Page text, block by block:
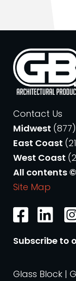
Contact Us
Midwest
East Coast
West Coast
All contents
Site Map
Subscribe to
Glass Block |